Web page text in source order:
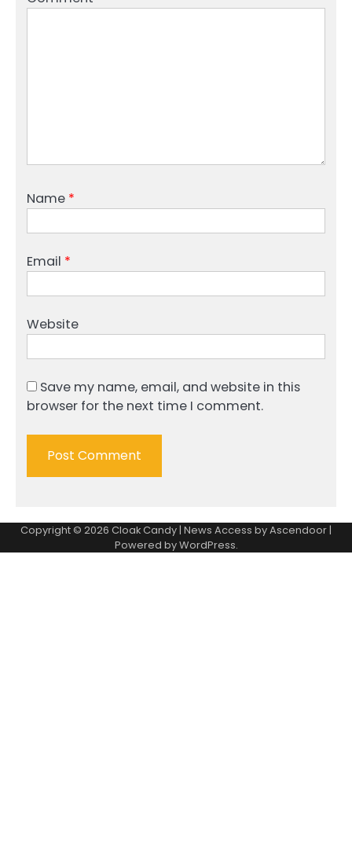
Name *
Email *
Website
Save my name, email, and website in this
browser for the next time I comment.
Copyright © 2026 Cloak Candy | News Access byAscendoor |
Powered byWordPress.